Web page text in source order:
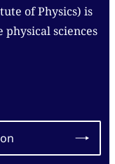
of Physics) is
physical sciences